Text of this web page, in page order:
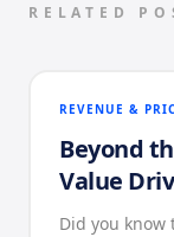
RELATED
REVENUE &
Beyond
Value
Did you